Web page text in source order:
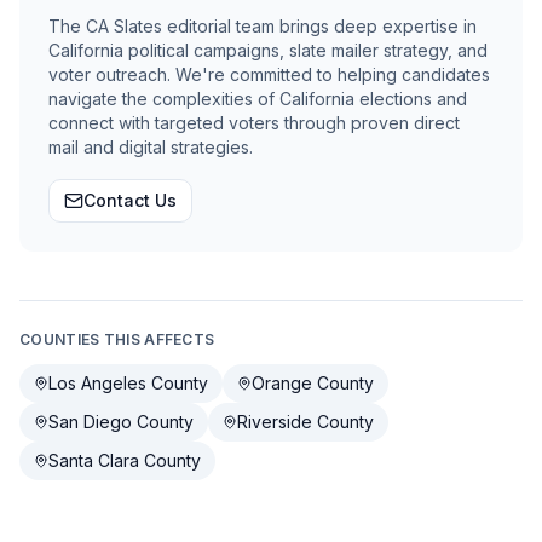
The CA Slates editorial team brings deep expertise in
California political campaigns, slate mailer strategy, and
voter outreach. We're committed to helping candidates
navigate the complexities of California elections and
connect with targeted voters through proven direct
mail and digital strategies.
Contact Us
COUNTIES THIS AFFECTS
Los Angeles County
Orange County
San Diego County
Riverside County
Santa Clara County